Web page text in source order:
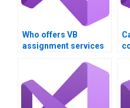
Who offers VB
assignment services